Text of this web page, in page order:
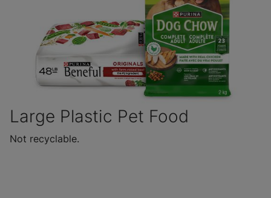
Large Plastic Pet Food
Not recyclable.